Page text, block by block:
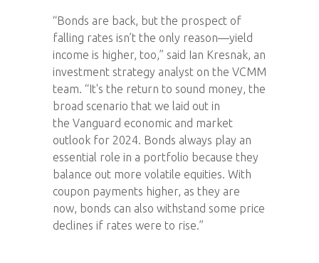
“Bonds are back, but the prospect of
falling rates isn’t the only reason—yield
income is higher, too,” said Ian Kresnak, an
investment strategy analyst on the VCMM
team. “It's the return to sound money, the
broad scenario that we laid out in
the Vanguard economic and market
outlook for 2024. Bonds always play an
essential role in a portfolio because they
balance out more volatile equities. With
coupon payments higher, as they are
now, bonds can also withstand some price
declines if rates were to rise.”